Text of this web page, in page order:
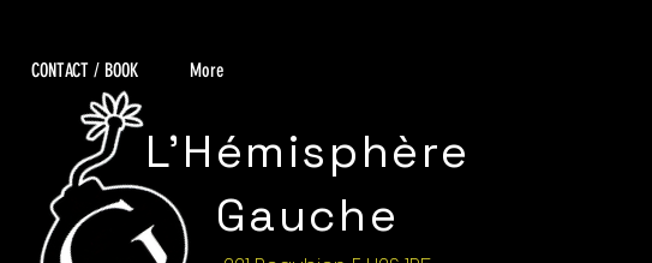
L'Hémisphère
Gauche
CONTACT / BOOK More